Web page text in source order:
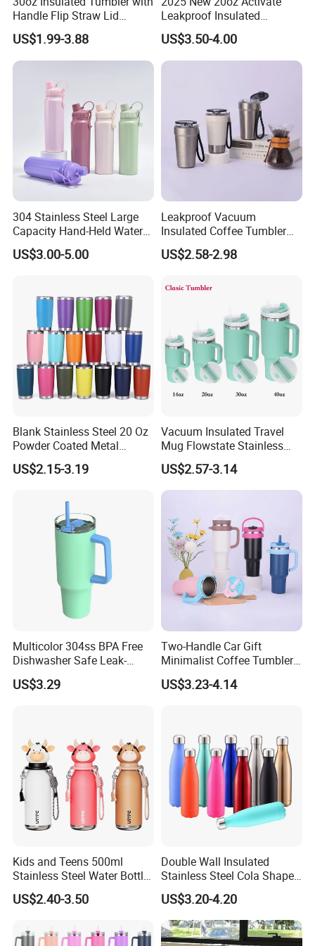
Thailand Factory Set Up to Adapt to U.S. Tariffs
Team Check,tks
Handle Flip Straw Lid
Leakproof Cup
US$1.99-3.88
Leakproof Insulated
Stainless Steel Shaker Cup
Bottles with Base Storage
US$3.50-4.00
304 Stainless Steel Large
Capacity Hand-Held Water
Tumbler Insulated Cup
Outdoor Sports
US$3.00-5.00
Leakproof Vacuum
Insulated Coffee Tumbler
with Carry Strap Stainless
Steel Thermal Mug for
Projects/Stainless Steel
US$2.58-2.98
Blank Stainless Steel 20 Oz
Powder Coated Metal
Double Wall Tumblers
Vendors
US$2.15-3.19
Vacuum Insulated Travel
Mug Flowstate Stainless
Steel Tumbler with Handle
US$2.57-3.14
Multicolor 304ss BPA Free
Dishwasher Safe Leak-
Proof Tumbler with Straw
US$3.29
Two-Handle Car Gift
Minimalist Coffee Tumbler
Stainless Steel Vacuum
Tumbler Leak Proof Travel
US$3.23-4.14
Kids and Teens 500ml
Stainless Steel Water Bottle
with Soft Animal Top
US$2.40-3.50
Double Wall Insulated
Stainless Steel Cola Shape
Sport Water Bottle
US$3.20-4.20